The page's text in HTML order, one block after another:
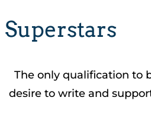
Superstars
The only qualification to
desire to write and